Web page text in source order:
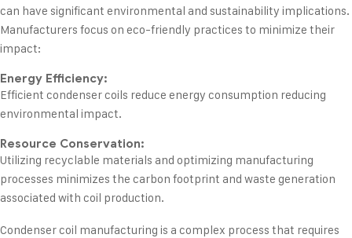
can have significant environmental and sustainability implications.
Manufacturers focus on eco-friendly practices to minimize their
impact:
Energy Efficiency:
Efficient condenser coils reduce energy consumption reducing
environmental impact.
Resource Conservation:
Utilizing recyclable materials and optimizing manufacturing
processes minimizes the carbon footprint and waste generation
associated with coil production.
Condenser coil manufacturing is a complex process that requires